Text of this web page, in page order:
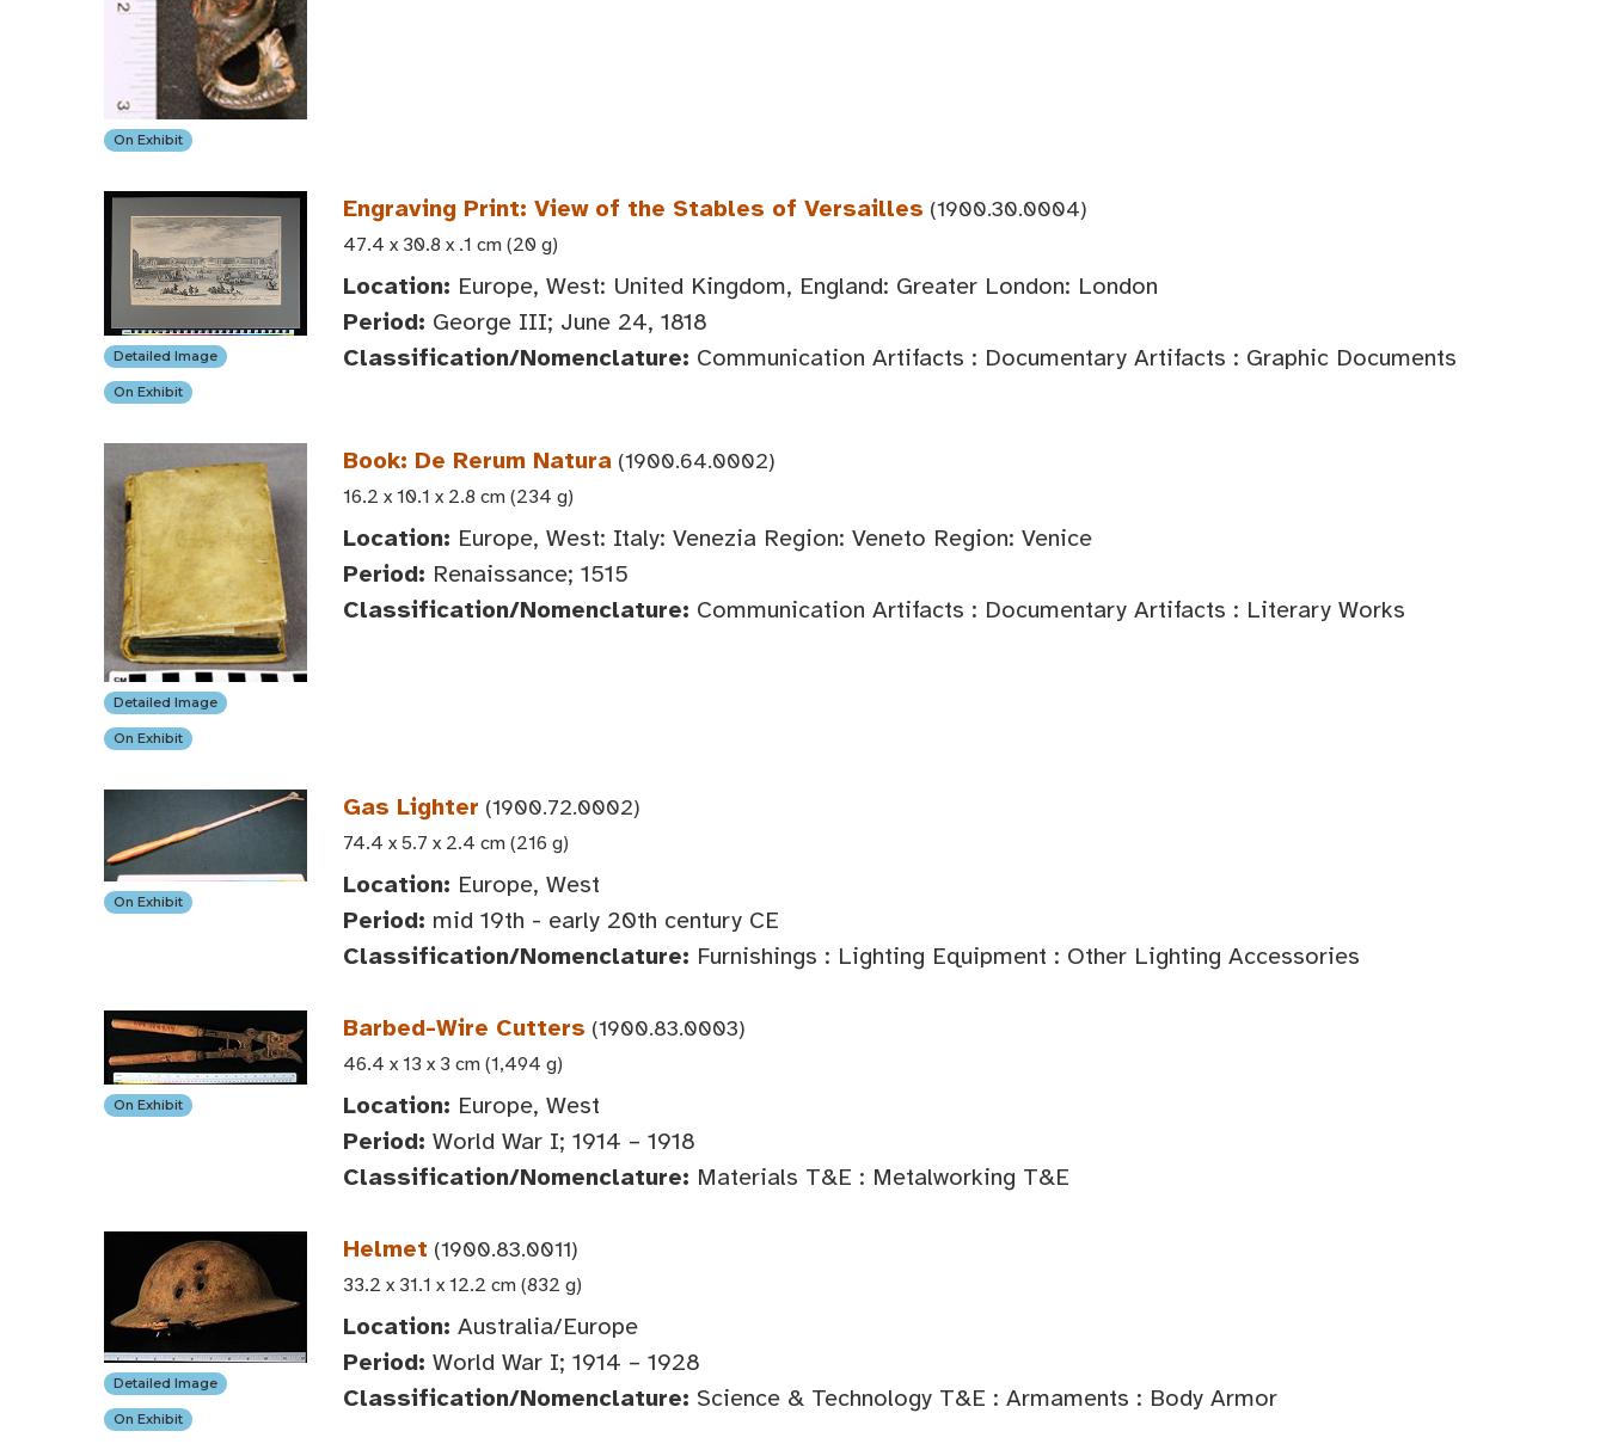
On Exhibit
Detailed Image
On Exhibit
Engraving Print: View of the Stables of Versailles (1900.30.0004)
47.4 x 30.8 x .1 cm (20 g)
Location: Europe, West: United Kingdom, England: Greater London: London
Period: George III; June 24, 1818
Classification/Nomenclature: Communication Artifacts : Documentary Artifacts : Graphic Documents
Detailed Image
On Exhibit
Book: De Rerum Natura (1900.64.0002)
16.2 x 10.1 x 2.8 cm (234 g)
Location: Europe, West: Italy: Venezia Region: Veneto Region: Venice
Period: Renaissance; 1515
Classification/Nomenclature: Communication Artifacts : Documentary Artifacts : Literary Works
On Exhibit
Gas Lighter (1900.72.0002)
74.4 x 5.7 x 2.4 cm (216 g)
Location: Europe, West
Period: mid 19th - early 20th century CE
Classification/Nomenclature: Furnishings : Lighting Equipment : Other Lighting Accessories
On Exhibit
Barbed-Wire Cutters (1900.83.0003)
46.4 x 13 x 3 cm (1,494 g)
Location: Europe, West
Period: World War I; 1914 – 1918
Classification/Nomenclature: Materials T&E : Metalworking T&E
Detailed Image
On Exhibit
Helmet (1900.83.0011)
33.2 x 31.1 x 12.2 cm (832 g)
Location: Australia/Europe
Period: World War I; 1914 – 1928
Classification/Nomenclature: Science & Technology T&E : Armaments : Body Armor